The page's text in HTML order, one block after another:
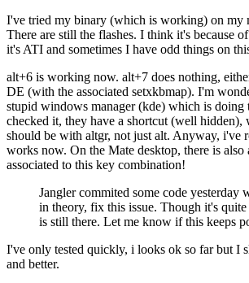
I've tried my binary (which is working) on my
There are still the flashes. I think it's because
it's ATI and sometimes I have odd things on
alt+6 is working now. alt+7 does nothing,
DE (with the associated setxkbmap). I'm
stupid windows manager (kde) which is doing
checked it, they have a shortcut (well
should be with altgr, not just alt. Anyway, i've
works now. On the Mate desktop, there is also
associated to this key combination!
Jangler commited some code yesterday
in theory, fix this issue. Though it's
is still there. Let me know if this keeps
I've only tested quickly, i looks ok so far but I
and better.